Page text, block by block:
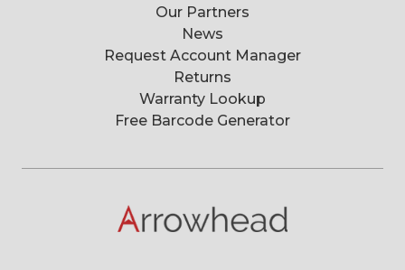
Our Partners
News
Request Account Manager
Returns
Warranty Lookup
Free Barcode Generator